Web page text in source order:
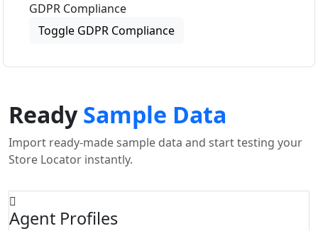
GDPR Compliance
Toggle GDPR Compliance
ReadySample Data
Import ready-made sample data and start testing your
Store Locator instantly.
Agent Profiles